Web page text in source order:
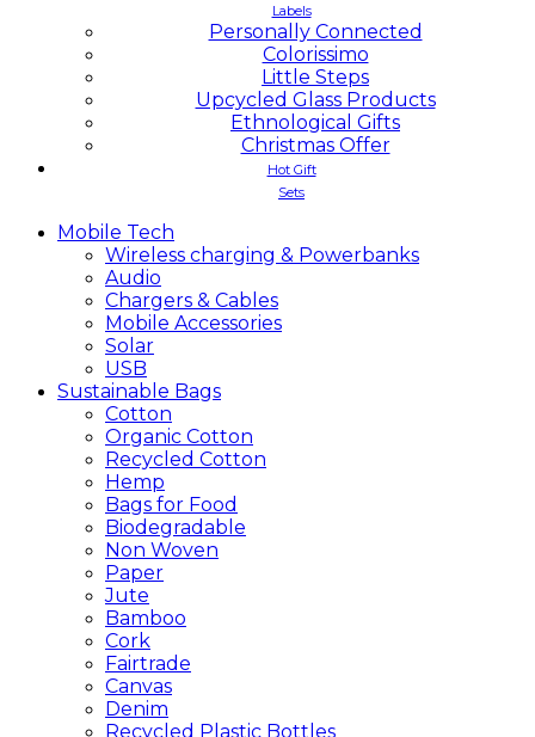
Labels
Personally Connected
Colorissimo
Little Steps
Upcycled Glass Products
Ethnological Gifts
Christmas Offer
Hot Gift
Sets
Mobile Tech
Wireless charging & Powerbanks
Audio
Chargers & Cables
Mobile Accessories
Solar
USB
Sustainable Bags
Cotton
Organic Cotton
Recycled Cotton
Hemp
Bags for Food
Biodegradable
Non Woven
Paper
Jute
Bamboo
Cork
Fairtrade
Canvas
Denim
Recycled Plastic Bottles